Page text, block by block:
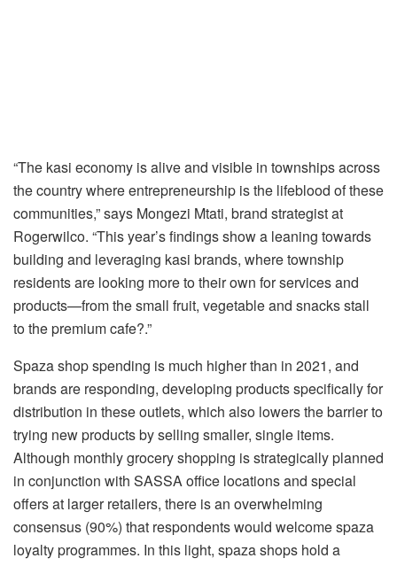
“The kasi economy is alive and visible in townships across
the country where entrepreneurship is the lifeblood of these
communities,” says Mongezi Mtati, brand strategist at
Rogerwilco. “This year’s findings show a leaning towards
building and leveraging kasi brands, where township
residents are looking more to their own for services and
products—from the small fruit, vegetable and snacks stall
to the premium cafe?.”
Spaza shop spending is much higher than in 2021, and
brands are responding, developing products specifically for
distribution in these outlets, which also lowers the barrier to
trying new products by selling smaller, single items.
Although monthly grocery shopping is strategically planned
in conjunction with SASSA office locations and special
offers at larger retailers, there is an overwhelming
consensus (90%) that respondents would welcome spaza
loyalty programmes. In this light, spaza shops hold a